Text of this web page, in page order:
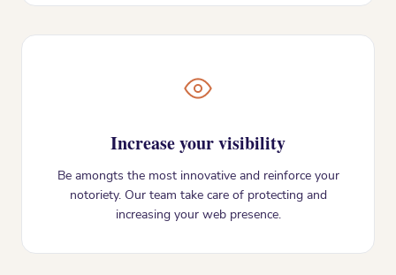
Increase your visibility
Be amongts the most innovative and reinforce your
notoriety. Our team take care of protecting and
increasing your web presence.